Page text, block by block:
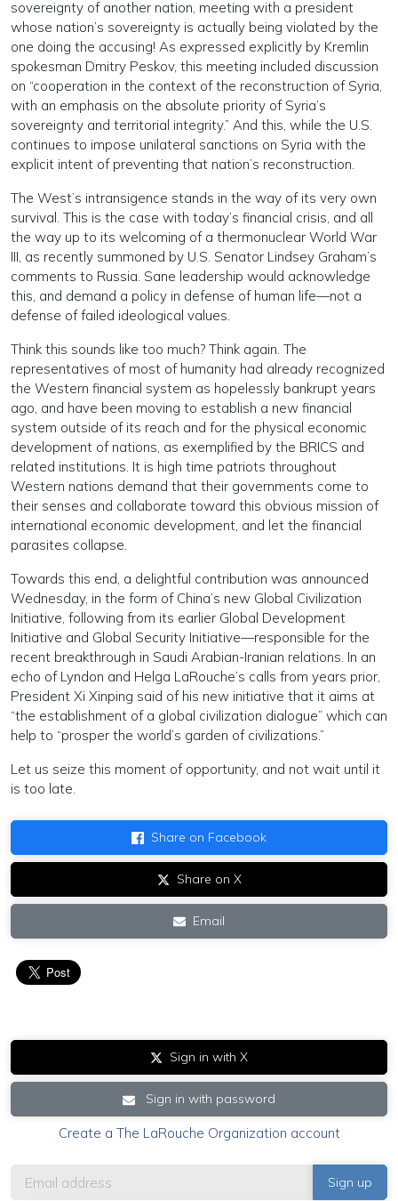
sovereignty of another nation, meeting with a president
whose nation’s sovereignty is actually being violated by the
one doing the accusing! As expressed explicitly by Kremlin
spokesman Dmitry Peskov, this meeting included discussion
on “cooperation in the context of the reconstruction of Syria,
with an emphasis on the absolute priority of Syria’s
sovereignty and territorial integrity.” And this, while the U.S.
continues to impose unilateral sanctions on Syria with the
explicit intent of preventing that nation’s reconstruction.
The West’s intransigence stands in the way of its very own
survival. This is the case with today’s financial crisis, and all
the way up to its welcoming of a thermonuclear World War
III, as recently summoned by U.S. Senator Lindsey Graham’s
comments to Russia. Sane leadership would acknowledge
this, and demand a policy in defense of human life—not a
defense of failed ideological values.
Think this sounds like too much? Think again. The
representatives of most of humanity had already recognized
the Western financial system as hopelessly bankrupt years
ago, and have been moving to establish a new financial
system outside of its reach and for the physical economic
development of nations, as exemplified by the BRICS and
related institutions. It is high time patriots throughout
Western nations demand that their governments come to
their senses and collaborate toward this obvious mission of
international economic development, and let the financial
parasites collapse.
Towards this end, a delightful contribution was announced
Wednesday, in the form of China’s new Global Civilization
Initiative, following from its earlier Global Development
Initiative and Global Security Initiative—responsible for the
recent breakthrough in Saudi Arabian-Iranian relations. In an
echo of Lyndon and Helga LaRouche’s calls from years prior,
President Xi Xinping said of his new initiative that it aims at
“the establishment of a global civilization dialogue” which can
help to “prosper the world’s garden of civilizations.”
Let us seize this moment of opportunity, and not wait until it
is too late.
Share on Facebook
Share on X
Email
Sign in with X
Sign in with password
Create a The LaRouche Organization account